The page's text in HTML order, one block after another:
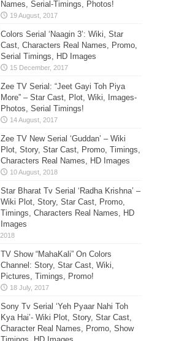
Names, Serial-Timings, Photos!
Colors Serial ‘Naagin 3’: Wiki, Star
Cast, Characters Real Names, Promo,
Serial Timings, HD Images
Zee TV Serial: “Jeet Gayi Toh Piya
More” – Star Cast, Plot, Wiki, Images-
Photos, Serial Timings!
Zee TV New Serial ‘Guddan’ – Wiki
Plot, Story, Star Cast, Promo, Timings,
Characters Real Names, HD Images
Star Bharat Tv Serial ‘Radha Krishna’ –
Wiki Plot, Story, Star Cast, Promo,
Timings, Characters Real Names, HD
Images
TV Show “MahaKali” On Colors
Channel: Story, Star Cast, Wiki,
Pictures, Timings, Promo!
Sony Tv Serial ‘Yeh Pyaar Nahi Toh
Kya Hai’- Wiki Plot, Story, Star Cast,
Character Real Names, Promo, Show